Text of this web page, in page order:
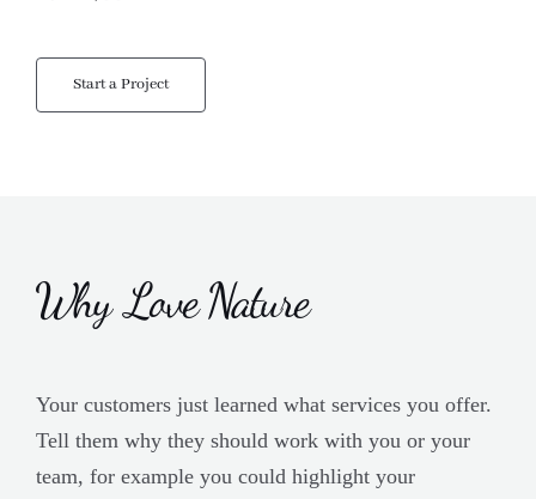
Start a Project
Why Love Nature
Your customers just learned what services you offer.
Tell them why they should work with you or your
team, for example you could highlight your